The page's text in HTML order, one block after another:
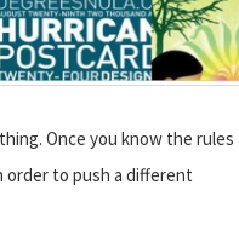
Once you know the rules
order to push a different